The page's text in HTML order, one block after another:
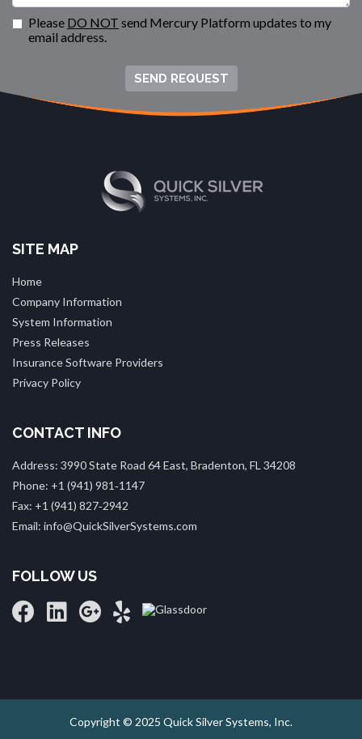
Please DO NOT send Mercury Platform updates to my
email address.
SEND REQUEST
SITE MAP
Home
Company Information
System Information
Press Releases
Insurance Software Providers
Privacy Policy
CONTACT INFO
Address: 3990 State Road 64 East, Bradenton, FL 34208
Phone: +1 (941) 981‑1147
Fax: +1 (941) 827‑2942
Email: info@QuickSilverSystems.com
FOLLOW US
Copyright © 2025 Quick Silver Systems, Inc.